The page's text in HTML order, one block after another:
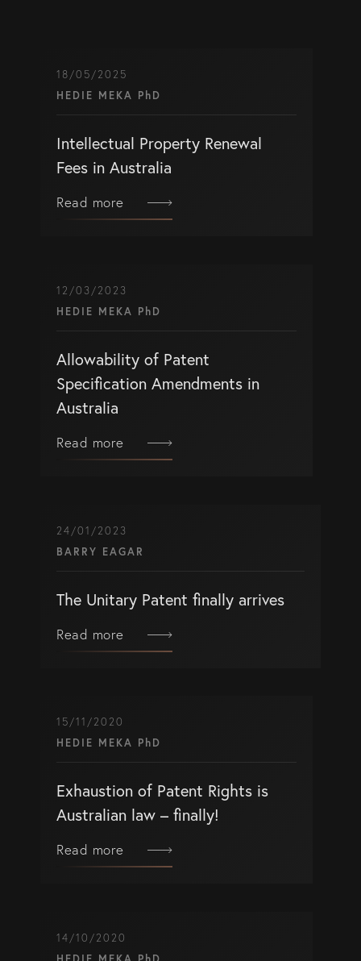
18/05/2025
HEDIE MEKA PhD
Intellectual Property Renewal
Fees in Australia
Read more
12/03/2023
HEDIE MEKA PhD
Allowability of Patent
Specification Amendments in
Australia
Read more
24/01/2023
BARRY EAGAR
The Unitary Patent finally arrives
Read more
15/11/2020
HEDIE MEKA PhD
Exhaustion of Patent Rights is
Australian law – finally!
Read more
14/10/2020